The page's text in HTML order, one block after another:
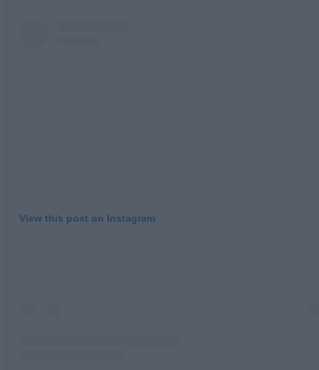
View this post on Instagram